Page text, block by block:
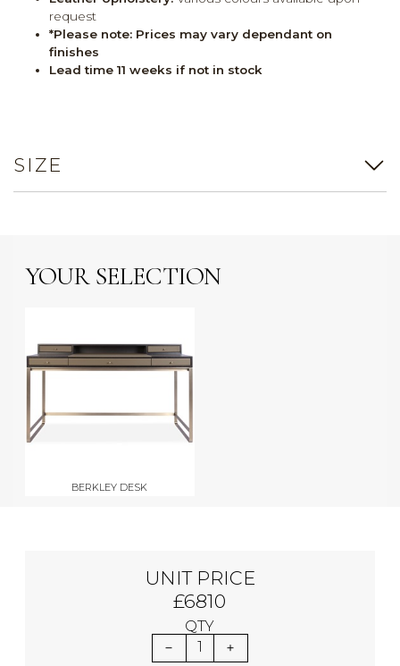
request
*Please note: Prices may vary dependant on
finishes
Lead time 11 weeks if not in stock
SIZE
YOUR SELECTION
BERKLEY DESK
UNIT PRICE
£6810
QTY
1